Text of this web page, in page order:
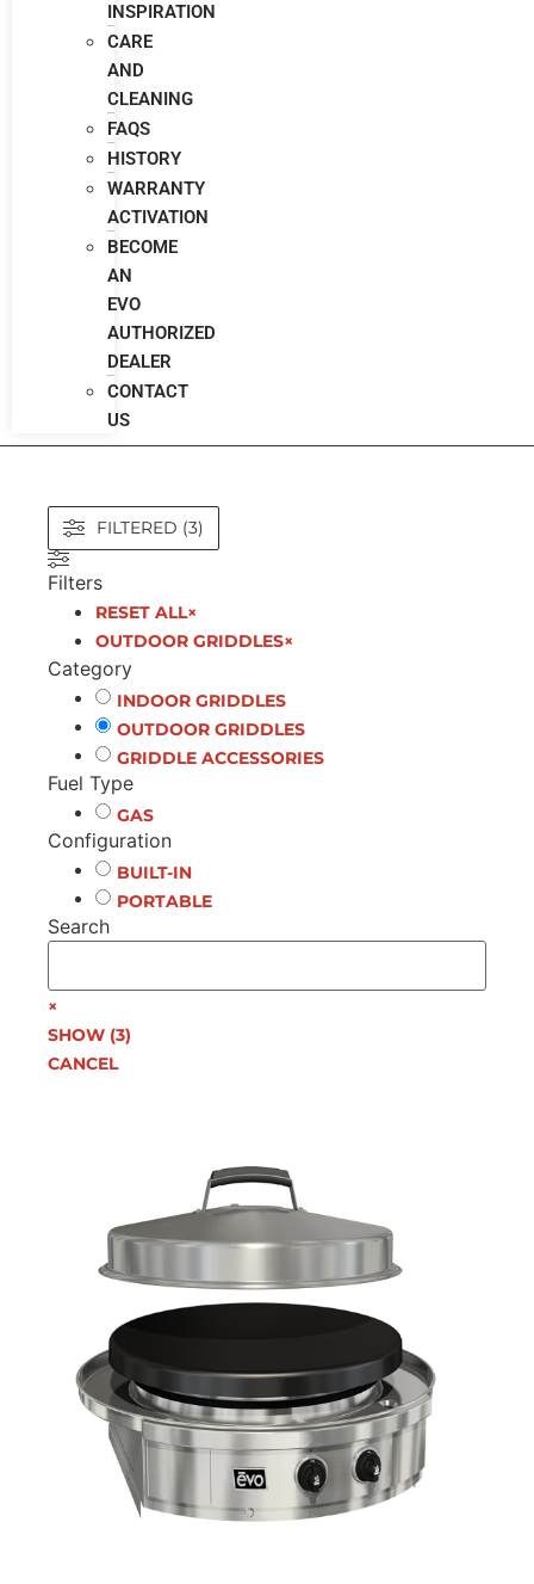
INSPIRATION
CARE
AND
CLEANING
FAQS
HISTORY
WARRANTY
ACTIVATION
BECOME
AN
EVO
AUTHORIZED
DEALER
CONTACT
US
FILTERED (3)
Filters
RESET ALL×
OUTDOOR GRIDDLES×
Category
INDOOR GRIDDLES
OUTDOOR GRIDDLES
GRIDDLE ACCESSORIES
Fuel Type
GAS
Configuration
BUILT-IN
PORTABLE
Search
×
SHOW (3)
CANCEL